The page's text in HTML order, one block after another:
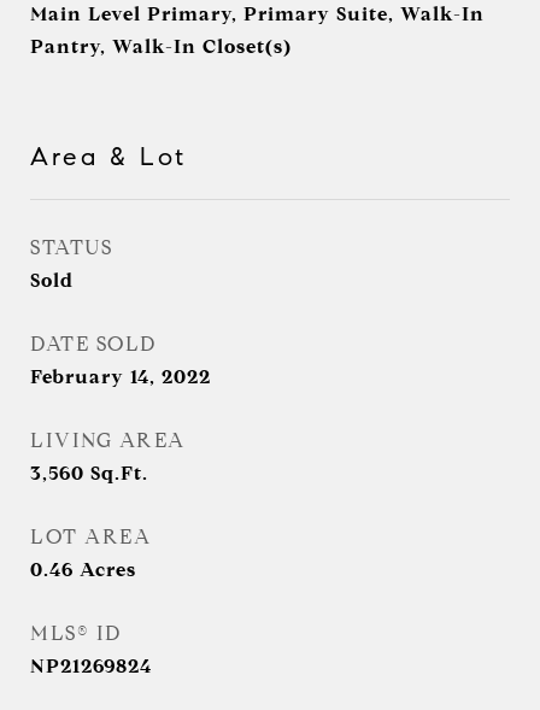
Main Level Primary, Primary Suite, Walk-In
Pantry, Walk-In Closet(s)
Area & Lot
STATUS
Sold
DATE SOLD
February 14, 2022
LIVING AREA
3,560 Sq.Ft.
LOT AREA
0.46 Acres
MLS® ID
NP21269824